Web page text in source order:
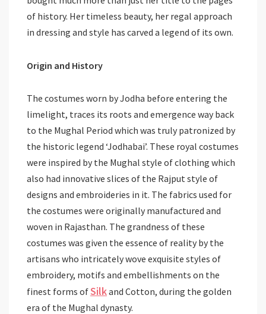
of history. Her timeless beauty, her regal approach
in dressing and style has carved a legend of its own.
Origin and History
The costumes worn by Jodha before entering the
limelight, traces its roots and emergence way back
to the Mughal Period which was truly patronized by
the historic legend ‘Jodhabai’. These royal costumes
were inspired by the Mughal style of clothing which
also had innovative slices of the Rajput style of
designs and embroideries in it. The fabrics used for
the costumes were originally manufactured and
woven in Rajasthan. The grandness of these
costumes was given the essence of reality by the
artisans who intricately wove exquisite styles of
embroidery, motifs and embellishments on the
finest forms ofSilkand Cotton, during the golden
era of the Mughal dynasty.